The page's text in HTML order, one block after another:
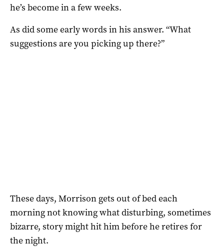
he’s become in a few weeks.
As did some early words in his answer. “What
suggestions are you picking up there?”
These days, Morrison gets out of bed each
morning not knowing what disturbing, sometimes
bizarre, story might hit him before he retires for
the night.